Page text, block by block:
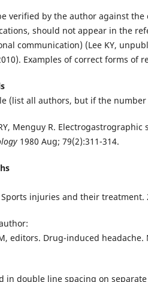
verified by the author against
should not appear in the
communication) (Lee KY,
Examples of correct forms of
(list all authors, but if the number
RY, Menguy R.
1980 Aug; 79(2):311-314.
Sports injuries and their treatment.
editors. Drug-induced headache.
in double line spacing on